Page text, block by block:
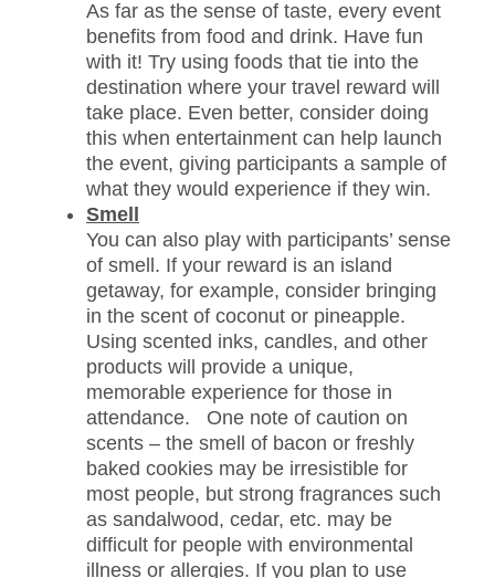
As far as the sense of taste, every event
benefits from food and drink. Have fun
with it! Try using foods that tie into the
destination where your travel reward will
take place. Even better, consider doing
this when entertainment can help launch
the event, giving participants a sample of
what they would experience if they win.
Smell
You can also play with participants’ sense
of smell. If your reward is an island
getaway, for example, consider bringing
in the scent of coconut or pineapple.
Using scented inks, candles, and other
products will provide a unique,
memorable experience for those in
attendance. One note of caution on
scents – the smell of bacon or freshly
baked cookies may be irresistible for
most people, but strong fragrances such
as sandalwood, cedar, etc. may be
difficult for people with environmental
illness or allergies. If you plan to use